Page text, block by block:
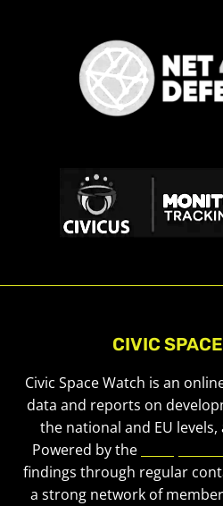
CIVIC
Civic Space Watch is an
data and reports on
the national and EU
Powered by the
findings through regular
a strong network of